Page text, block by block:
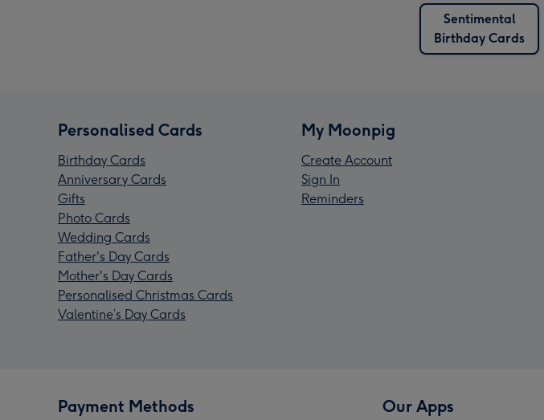
Sentimental
Birthday Cards
Personalised Cards
Birthday Cards
Anniversary Cards
Gifts
Photo Cards
Wedding Cards
Father's Day Cards
Mother's Day Cards
Personalised Christmas Cards
Valentine’s Day Cards
My Moonpig
Create Account
Sign In
Reminders
Payment Methods Our Apps